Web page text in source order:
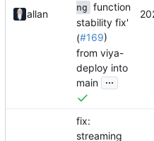
allan
ng function
stability fix'
(#169)
from viya-
deploy into
main ...
fix:
streaming